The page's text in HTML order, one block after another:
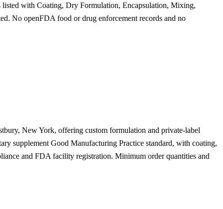
with Coating, Dry Formulation, Encapsulation, Mixing,
No openFDA food or drug enforcement records and no
New York, offering custom formulation and private-label
supplement Good Manufacturing Practice standard, with coating,
and FDA facility registration. Minimum order quantities and